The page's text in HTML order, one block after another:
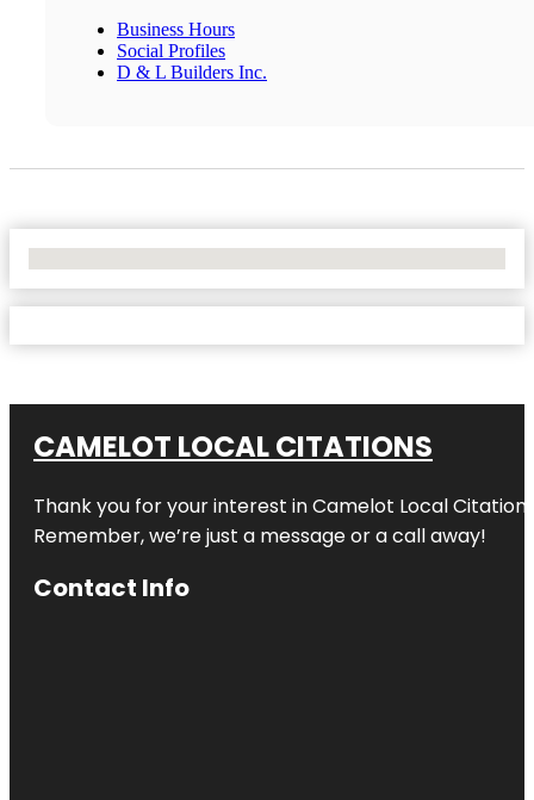
Business Hours
Social Profiles
D & L Builders Inc.
CAMELOT LOCAL CITATIONS
Thank you for your interest in Camelot Local
Remember, we’re just a message or a call away!
Contact Info